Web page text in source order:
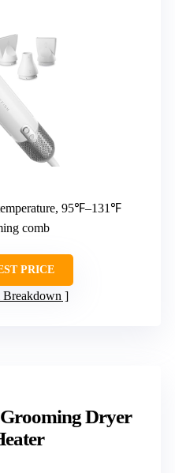
95℉–131℉
comb
PRICE
Breakdown
Dryer